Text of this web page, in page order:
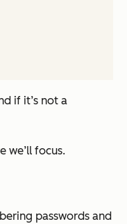
if it’s not a
we’ll focus.
passwords and